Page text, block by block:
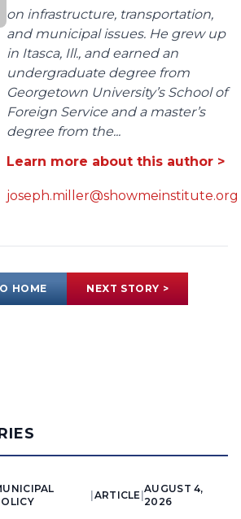
on infrastructure, transportation,
and municipal issues. He grew up
in Itasca, Ill., and earned an
undergraduate degree from
Georgetown University’s School of
Foreign Service and a master’s
degree from the...
Learn more about this author >
joseph.miller@showmeinstitute.org
HOME NEXT STORY >
ARTICLE |
AUGUST 4,
2026